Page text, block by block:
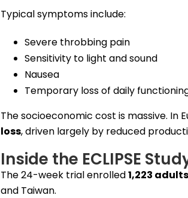
Typical symptoms include:
Severe throbbing pain
Sensitivity to light and sound
Nausea
Temporary loss of daily
The socioeconomic cost is massive. In
loss, driven largely by reduced
Inside the ECLIPSE
The 24-week trial enrolled1,223 adults
and Taiwan.